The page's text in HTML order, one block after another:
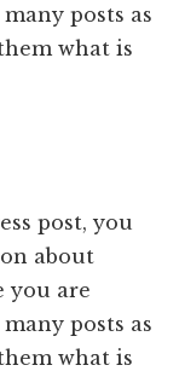
posts as
what is
post, you
about
you are
posts as
what is